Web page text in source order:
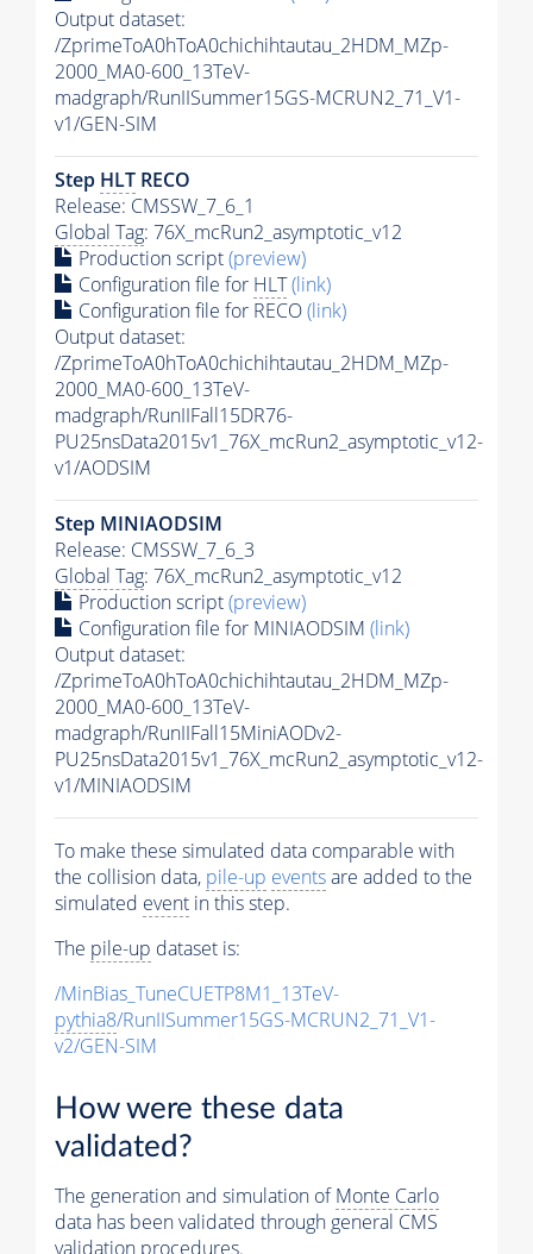
Output dataset:
/ZprimeToA0hToA0chichihtautau_2HDM_MZp-
2000_MA0-600_13TeV-
madgraph/RunIISummer15GS-MCRUN2_71_V1-
v1/GEN-SIM
Step HLT RECO
Release: CMSSW_7_6_1
Global Tag: 76X_mcRun2_asymptotic_v12
Production script(preview)
Configuration file for HLT(link)
Configuration file for RECO(link)
Output dataset:
/ZprimeToA0hToA0chichihtautau_2HDM_MZp-
2000_MA0-600_13TeV-
madgraph/RunIIFall15DR76-
PU25nsData2015v1_76X_mcRun2_asymptotic_v12-
v1/AODSIM
Step MINIAODSIM
Release: CMSSW_7_6_3
Global Tag: 76X_mcRun2_asymptotic_v12
Production script(preview)
Configuration file for MINIAODSIM (link)
Output dataset:
/ZprimeToA0hToA0chichihtautau_2HDM_MZp-
2000_MA0-600_13TeV-
madgraph/RunIIFall15MiniAODv2-
PU25nsData2015v1_76X_mcRun2_asymptotic_v12-
v1/MINIAODSIM
To make these simulated data comparable with
the collision data, pile-up eventsare added to the
simulated event in this step.
The pile-up dataset is:
/MinBias_TuneCUETP8M1_13TeV-
pythia8/RunIISummer15GS-MCRUN2_71_V1-
v2/GEN-SIM
How were these data
validated?
The generation and simulation ofMonte Carlo
data has been validated through general CMS
validation procedures.